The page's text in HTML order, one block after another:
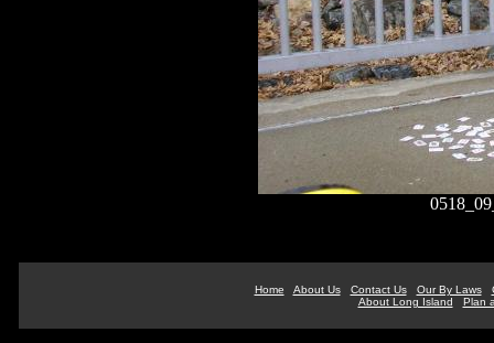
Home About Us Contact Us Our By Laws
About Long Island
Plan